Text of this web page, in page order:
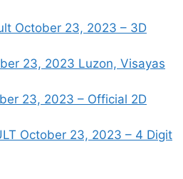
October 23, 2023 – 3D
23, 2023 Luzon, Visayas
23, 2023 – Official 2D
October 23, 2023 – 4 Digit